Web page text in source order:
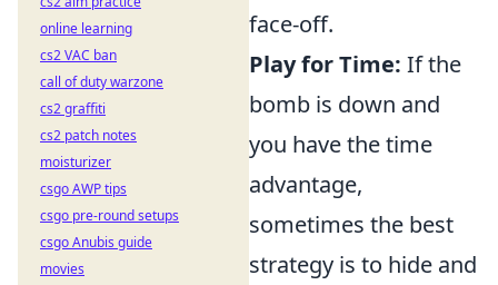
face-off.
Play for Time: If the
bomb is down and
you have the time
advantage,
sometimes the best
strategy is to hide and
online learning
cs2 VAC ban
call of duty warzone
cs2 graffiti
cs2 patch notes
moisturizer
csgo AWP tips
csgo pre-round setups
csgo Anubis guide
movies